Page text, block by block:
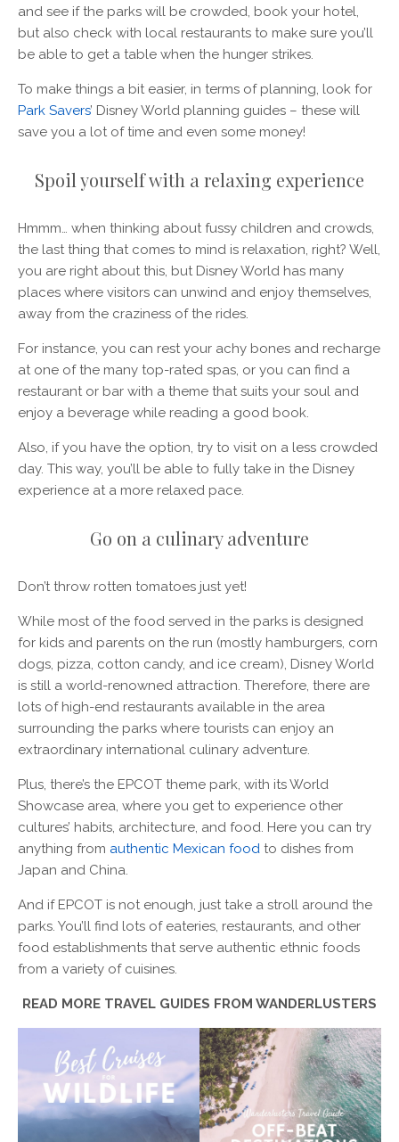
and see if the parks will be crowded, book your hotel,
but also check with local restaurants to make sure you’ll
be able to get a table when the hunger strikes.
To make things a bit easier, in terms of planning, look for
Park Savers’ Disney World planning guides – these will
save you a lot of time and even some money!
Spoil yourself with a relaxing experience
Hmmm… when thinking about fussy children and crowds,
the last thing that comes to mind is relaxation, right? Well,
you are right about this, but Disney World has many
places where visitors can unwind and enjoy themselves,
away from the craziness of the rides.
For instance, you can rest your achy bones and recharge
at one of the many top-rated spas, or you can find a
restaurant or bar with a theme that suits your soul and
enjoy a beverage while reading a good book.
Also, if you have the option, try to visit on a less crowded
day. This way, you’ll be able to fully take in the Disney
experience at a more relaxed pace.
Go on a culinary adventure
Don’t throw rotten tomatoes just yet!
While most of the food served in the parks is designed
for kids and parents on the run (mostly hamburgers, corn
dogs, pizza, cotton candy, and ice cream), Disney World
is still a world-renowned attraction. Therefore, there are
lots of high-end restaurants available in the area
surrounding the parks where tourists can enjoy an
extraordinary international culinary adventure.
Plus, there’s the EPCOT theme park, with its World
Showcase area, where you get to experience other
cultures’ habits, architecture, and food. Here you can try
anything from authentic Mexican food to dishes from
Japan and China.
And if EPCOT is not enough, just take a stroll around the
parks. You’ll find lots of eateries, restaurants, and other
food establishments that serve authentic ethnic foods
from a variety of cuisines.
READ MORE TRAVEL GUIDES FROM WANDERLUSTERS